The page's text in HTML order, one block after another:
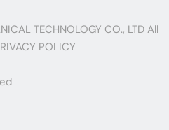
TECHNOLOGY CO., LTD All
POLICY